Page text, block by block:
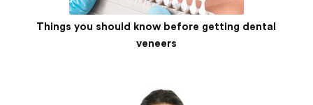
Things you should know before getting dental
veneers